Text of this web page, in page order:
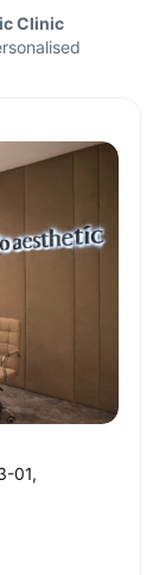
Clinic
01,